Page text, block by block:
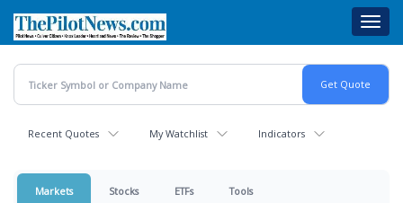
main
content
Recent Quotes My Watchlist Indicators
Markets Stocks ETFs Tools